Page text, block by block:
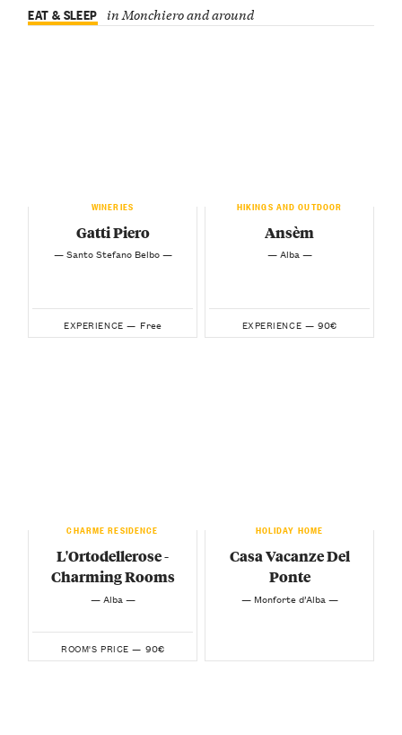
EAT & SLEEP in Monchiero and around
WINERIES
Gatti Piero
— Santo Stefano Belbo —
EXPERIENCE — Free
HIKINGS AND OUTDOOR
Ansèm
— Alba —
EXPERIENCE — 90€
CHARME RESIDENCE
L'Ortodellerose -
Charming Rooms
— Alba —
ROOM'S PRICE — 90€
HOLIDAY HOME
Casa Vacanze Del
Ponte
— Monforte d’Alba —